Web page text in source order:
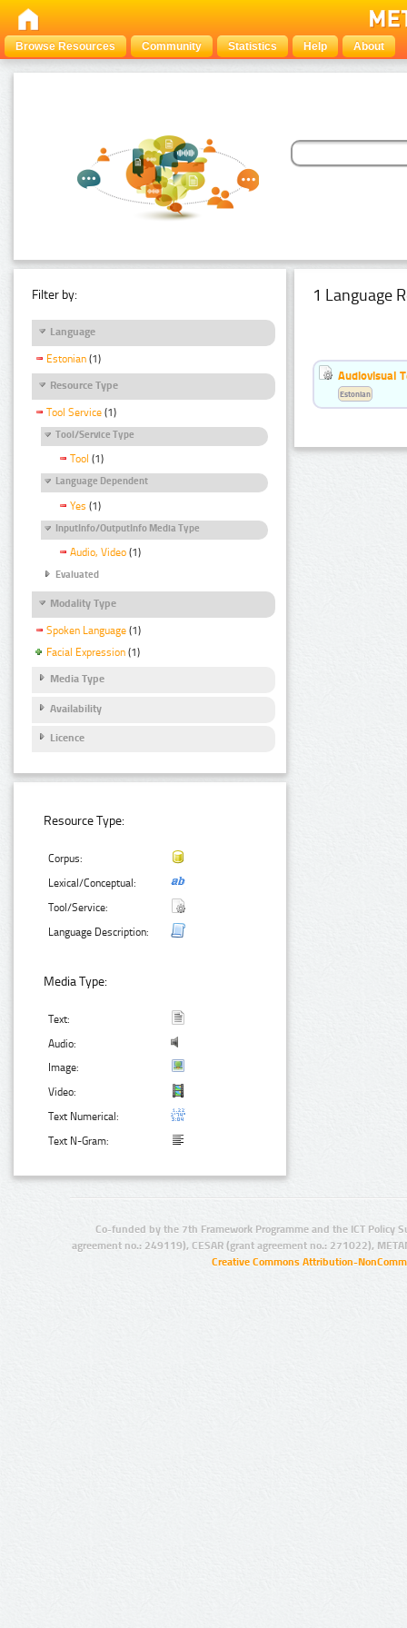
Browse Resources Community Statistics Help About
Filter by:
Language
Estonian (1)
Resource Type
Tool Service (1)
Tool/Service Type
Tool (1)
Language Dependent
Yes (1)
InputInfo/OutputInfo Media Type
Audio, Video (1)
Evaluated
Modality Type
Spoken Language (1)
Facial Expression (1)
Media Type
Availability
Licence
Resource Type:
Corpus:
Lexical/Conceptual:
Tool/Service:
Language Description:
Media Type:
Text:
Audio:
Image:
Video:
Text Numerical:
Text N-Gram:
1 Language
Audiovisual
Estonian
Co-funded by the 7th Framework Programme and the ICT Policy
agreement no.: 249119), CESAR (grant agreement no.: 271022),
Creative Commons Attribution-